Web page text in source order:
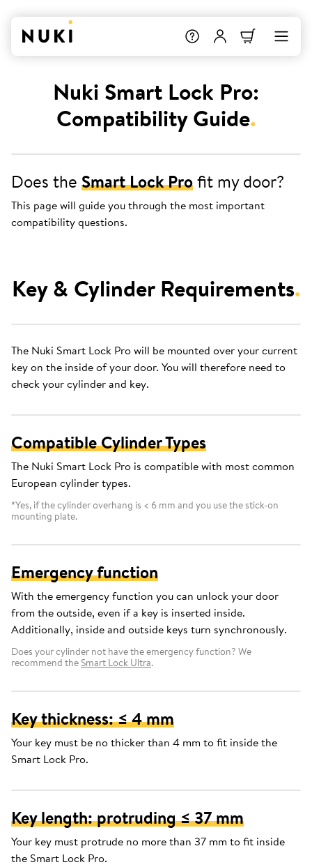
Nuki Smart Lock Pro:
Compatibility Guide.
Does the Smart Lock Profit my door?
This page will guide you through the most important
compatibility questions.
Key & Cylinder Requirements.
The Nuki Smart Lock Pro will be mounted over your current
key on the inside of your door. You will therefore need to
check your cylinder and key.
Compatible Cylinder Types
The Nuki Smart Lock Pro is compatible with most common
European cylinder types.
*Yes, if the cylinder overhang is < 6 mm and you use the stick-on
mounting plate.
Emergency function
With the emergency function you can unlock your door
from the outside, even if a key is inserted inside.
Additionally, inside and outside keys turn synchronously.
Does your cylinder not have the emergency function? We
recommend the Smart Lock Ultra.
Key thickness: ≤ 4 mm
Your key must be no thicker than 4 mm to fit inside the
Smart Lock Pro.
Key length: protruding ≤ 37 mm
Your key must protrude no more than 37 mm to fit inside
the Smart Lock Pro.